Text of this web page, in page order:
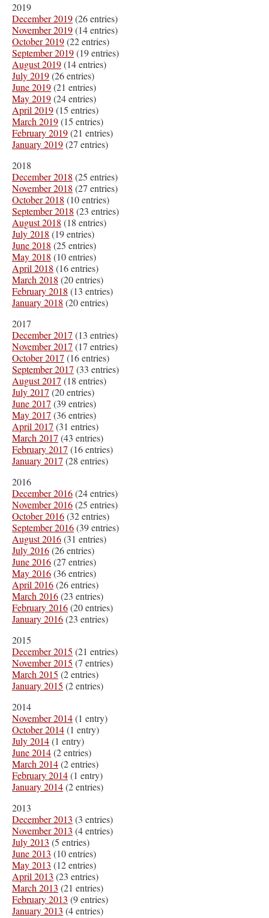
2019
December 2019(26 entries)
November 2019(14 entries)
October 2019(22 entries)
September 2019(19 entries)
August 2019(14 entries)
July 2019(26 entries)
June 2019(21 entries)
May 2019(24 entries)
April 2019(15 entries)
March 2019(15 entries)
February 2019(21 entries)
January 2019(27 entries)
2018
December 2018 (25 entries)
November 2018 (27 entries)
October 2018 (10 entries)
September 2018 (23 entries)
August 2018 (18 entries)
July 2018 (19 entries)
June 2018 (25 entries)
May 2018 (10 entries)
April 2018 (16 entries)
March 2018 (20 entries)
February 2018 (13 entries)
January 2018 (20 entries)
2017
December 2017 (13 entries)
November 2017 (17 entries)
October 2017 (16 entries)
September 2017 (33 entries)
August 2017 (18 entries)
July 2017 (20 entries)
June 2017 (39 entries)
May 2017 (36 entries)
April 2017 (31 entries)
March 2017 (43 entries)
February 2017 (16 entries)
January 2017 (28 entries)
2016
December 2016(24 entries)
November 2016(25 entries)
October 2016(32 entries)
September 2016(39 entries)
August 2016(31 entries)
July 2016(26 entries)
June 2016(27 entries)
May 2016(36 entries)
April 2016(26 entries)
March 2016(23 entries)
February 2016(20 entries)
January 2016(23 entries)
2015
December 2015 (21 entries)
November 2015 (7 entries)
March 2015 (2 entries)
January 2015 (2 entries)
2014
November 2014(1 entry)
October 2014(1 entry)
July 2014(1 entry)
June 2014(2 entries)
March 2014(2 entries)
February 2014(1 entry)
January 2014(2 entries)
2013
December 2013 (3 entries)
November 2013 (4 entries)
July 2013 (5 entries)
June 2013 (10 entries)
May 2013 (12 entries)
April 2013 (23 entries)
March 2013 (21 entries)
February 2013 (9 entries)
January 2013 (4 entries)